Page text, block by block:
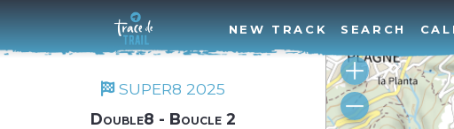
NEW TRACK SEARCH
SUPER8 2025
Double8 - Boucle 2